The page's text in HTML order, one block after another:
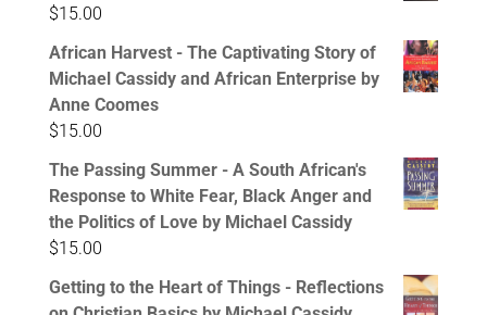
$15.00
African Harvest - The Captivating Story of
Michael Cassidy and African Enterprise by
Anne Coomes
$15.00
The Passing Summer - A South African's
Response to White Fear, Black Anger and
the Politics of Love by Michael Cassidy
$15.00
Getting to the Heart of Things - Reflections